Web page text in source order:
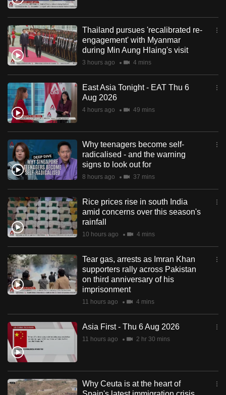
Thailand pursues 'recalibrated re-
engagement' with Myanmar
during Min Aung Hlaing's visit
3 hours ago 4 mins
East Asia Tonight - EAT Thu 6
Aug 2026
4 hours ago 49 mins
Why teenagers become self-
radicalised - and the warning
signs to look out for
8 hours ago 37 mins
Rice prices rise in south India
amid concerns over this season's
rainfall
10 hours ago 4 mins
Tear gas, arrests as Imran Khan
supporters rally across Pakistan
on third anniversary of his
imprisonment
11 hours ago 4 mins
Asia First - Thu 6 Aug 2026
11 hours ago 2 hr 30 mins
Why Ceuta is at the heart of